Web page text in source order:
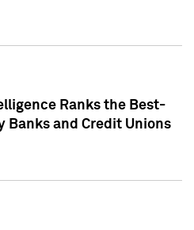
Ranks the Best-
Banks and Credit Unions